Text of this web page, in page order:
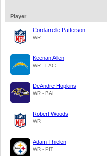
Player
Cordarrelle Patterson
WR
Keenan Allen
WR - LAC
DeAndre Hopkins
WR - BAL
Robert Woods
WR
Adam Thielen
WR - PIT